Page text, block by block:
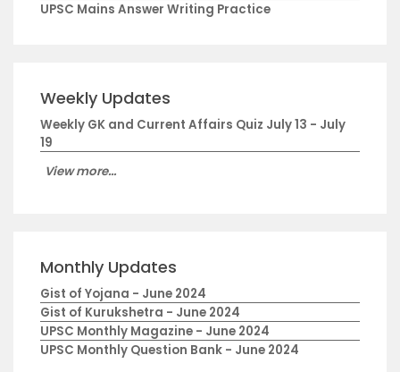
UPSC Mains Answer Writing Practice
Weekly Updates
Weekly GK and Current Affairs Quiz July 13 - July
19
View more...
Monthly Updates
Gist of Yojana - June 2024
Gist of Kurukshetra - June 2024
UPSC Monthly Magazine - June 2024
UPSC Monthly Question Bank - June 2024